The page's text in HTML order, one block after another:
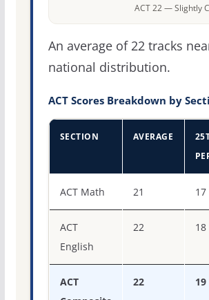
ACT 22 — Slightly
An average of 22 tracks
national distribution.
ACT Scores Breakdown by
SECTION AVERAGE
ACT Math 21 17
ACT
English
22 18
ACT
22 19